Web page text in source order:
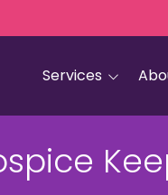
Services
Health
Executive